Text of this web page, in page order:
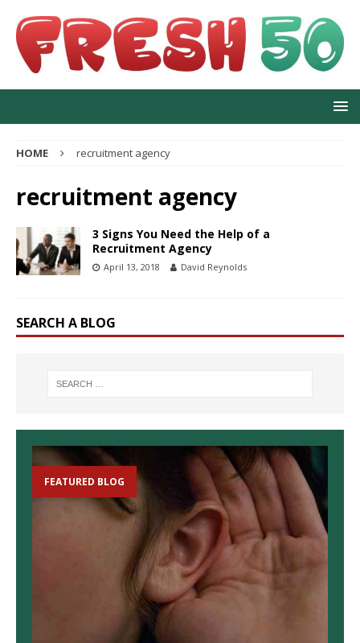
HOME recruitment agency
recruitment agency
3 Signs You Need the Help of a
Recruitment Agency
April 13, 2018 David Reynolds
SEARCH A BLOG
FEATURED BLOG